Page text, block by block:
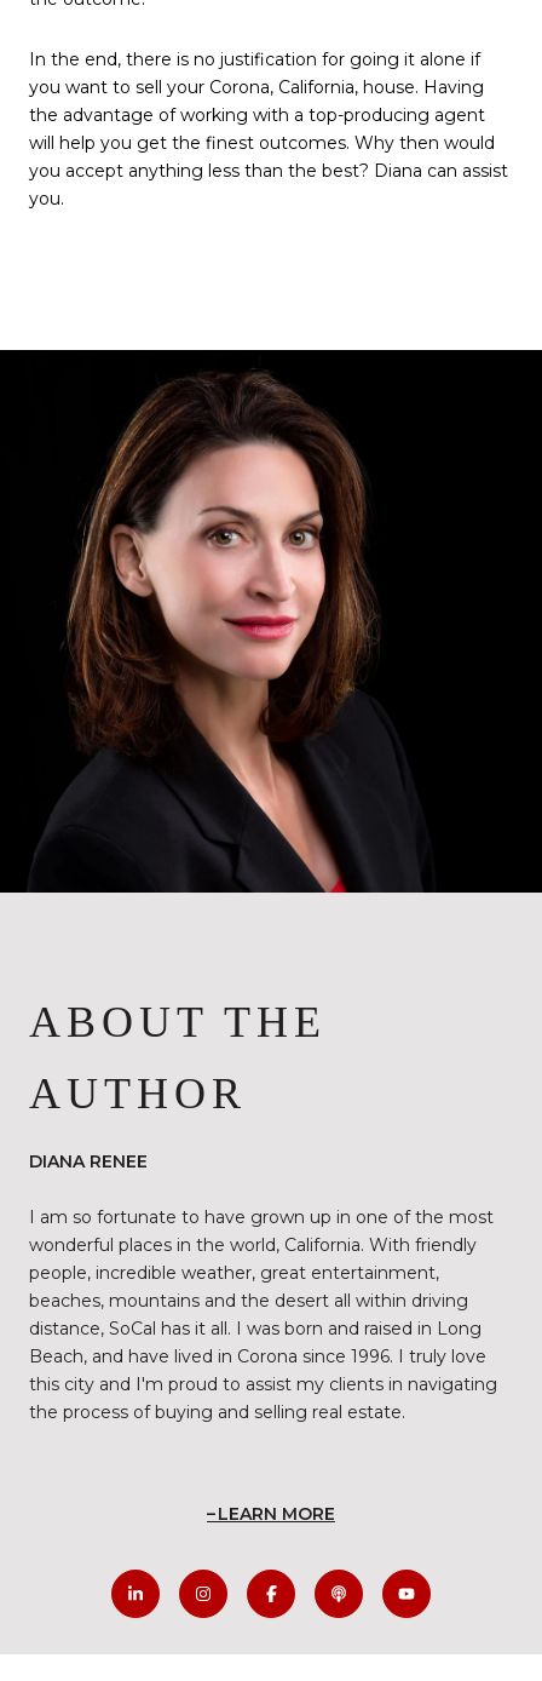
In the end, there is no justification for going it alone if
you want to sell your Corona, California, house. Having
the advantage of working with a top-producing agent
will help you get the finest outcomes. Why then would
you accept anything less than the best? Diana can assist
you.
ABOUT THE
AUTHOR
DIANA RENEE
I am so fortunate to have grown up in one of the most
wonderful places in the world, California. With friendly
people, incredible weather, great entertainment,
beaches, mountains and the desert all within driving
distance, SoCal has it all. I was born and raised in Long
Beach, and have lived in Corona since 1996. I truly love
this city and I'm proud to assist my clients in navigating
the process of buying and selling real estate.
LEARN MORE